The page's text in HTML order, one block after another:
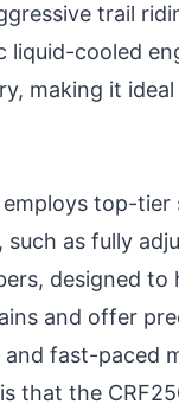
trail
liquid-cooled
making it
top-tier
such as fully
designed to
and offer
and fast-paced
that the